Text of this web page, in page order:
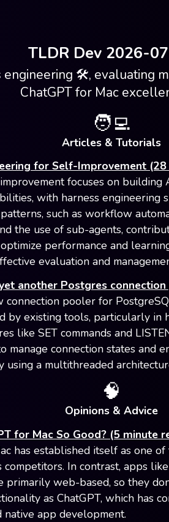
TLDR Dev 2026-
engineering 🛠, evaluating
ChatGPT for Mac
🧑‍💻
Articles & Tutorials
for Self-Improvement
focuses on building
with harness engineering
such as workflow
the use of sub-agents,
performance and
evaluation and
another Postgres
connection pooler for
by existing tools, particularly in
like SET commands and
manage connection states and
using a multithreaded
🧠
Opinions & Advice
for Mac So Good? (5 minute
has established itself as one
competitors. In contrast, apps
primarily web-based, so they
as ChatGPT, which has
native app development.